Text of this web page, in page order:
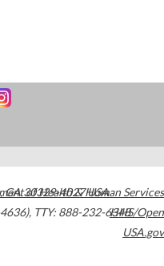
,GA30329-4027USA
, TTY: 888-232-6348
of Health & Human Services
HHS/Open
USA.gov